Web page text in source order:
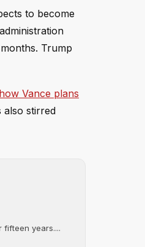
to become
Trump
how Vance plans
also stirred
fifteen years....